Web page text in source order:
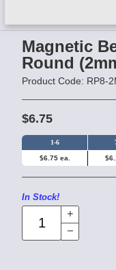
Magnetic
Round
Product Code: RP8-
$6.75
1-6
$6.75 ea.
In Stock!